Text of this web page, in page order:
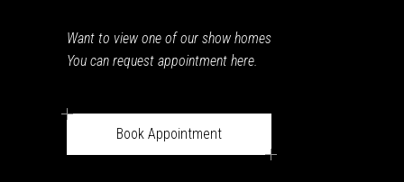
Want to view one of our show homes
You can request appointment here.
Book Appointment